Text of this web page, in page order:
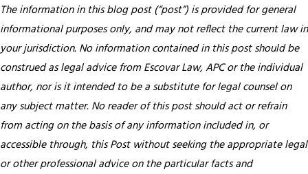
The information in this blog post (“post”) is provided for general
informational purposes only, and may not reflect the current law in
your jurisdiction. No information contained in this post should be
construed as legal advice from Escovar Law, APC or the individual
author, nor is it intended to be a substitute for legal counsel on
any subject matter. No reader of this post should act or refrain
from acting on the basis of any information included in, or
accessible through, this Post without seeking the appropriate legal
or other professional advice on the particular facts and